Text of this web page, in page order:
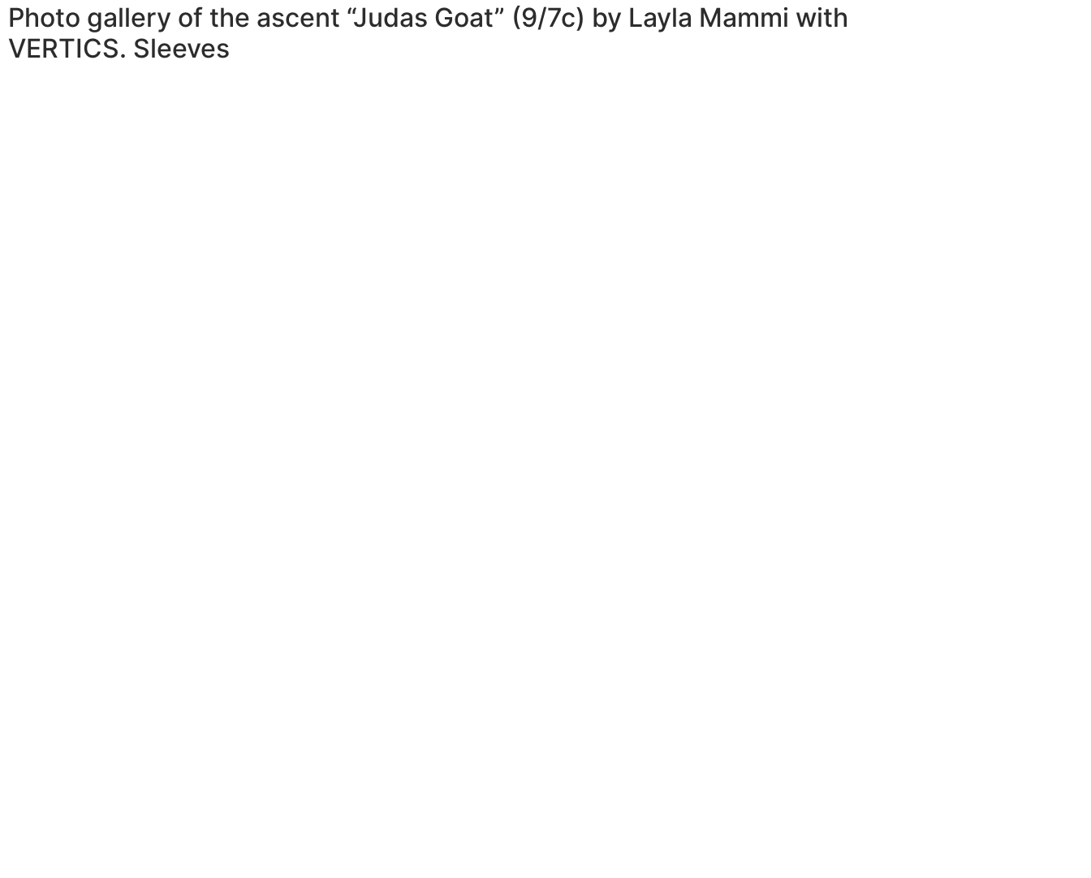
Photo gallery of the ascent “Judas Goat” (9/7c) by Layla Mammi with
VERTICS. Sleeves